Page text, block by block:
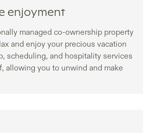
enjoyment
managed co-ownership property
and enjoy your precious vacation
scheduling, and hospitality services
allowing you to unwind and make